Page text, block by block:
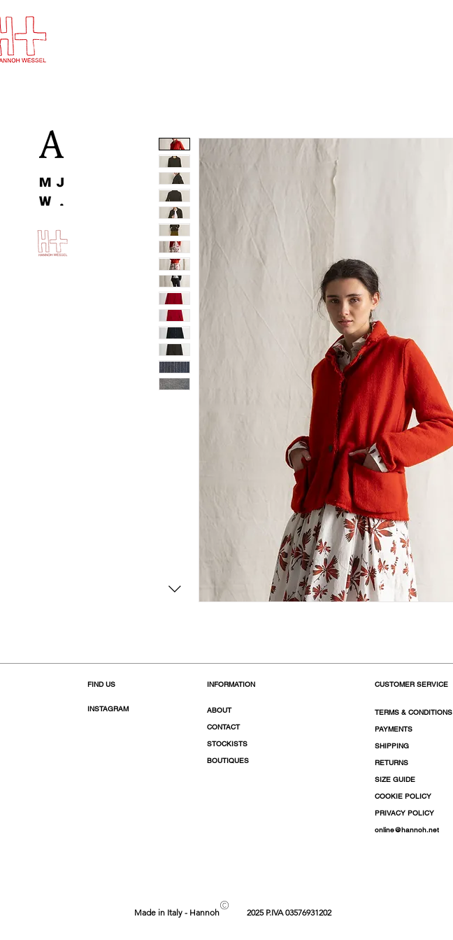
FIND US
INSTAGRAM
INFORMATION
ABOUT
CONTACT
STOCKISTS
BOUTIQUES
CUSTOMER SERVICE
TERMS & CONDITIONS
PAYMENTS
SHIPPING
RETURNS
SIZE GUIDE
COOKIE POLICY
PRIVACY POLICY
online@hannoh.net
Made in Italy - Hannoh© 2025 P.IVA 03576931202